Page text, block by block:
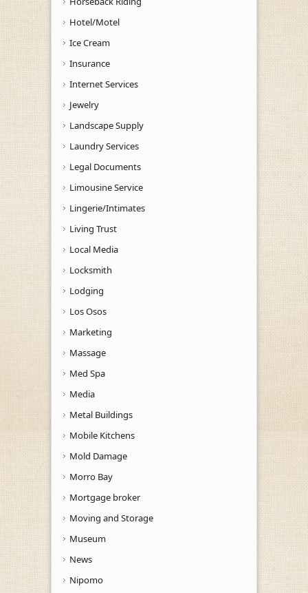
Hotel/Motel
Ice Cream
Insurance
Internet Services
Jewelry
Landscape Supply
Laundry Services
Legal Documents
Limousine Service
Lingerie/Intimates
Living Trust
Local Media
Locksmith
Lodging
Los Osos
Marketing
Massage
Med Spa
Media
Metal Buildings
Mobile Kitchens
Mold Damage
Morro Bay
Mortgage broker
Moving and Storage
Museum
News
Nipomo